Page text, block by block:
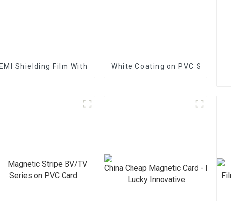
EMI Shielding Film With Good PerformanceWhite Coating on PVC Substrate